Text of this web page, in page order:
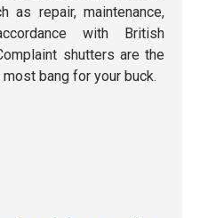
as repair, maintenance,
with British
shutters are the
bang for your buck.